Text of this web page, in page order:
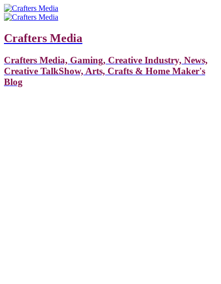
Crafters Media
Crafters Media, Gaming, Creative Industry, News,
Creative TalkShow, Arts, Crafts & Home Maker's
Blog